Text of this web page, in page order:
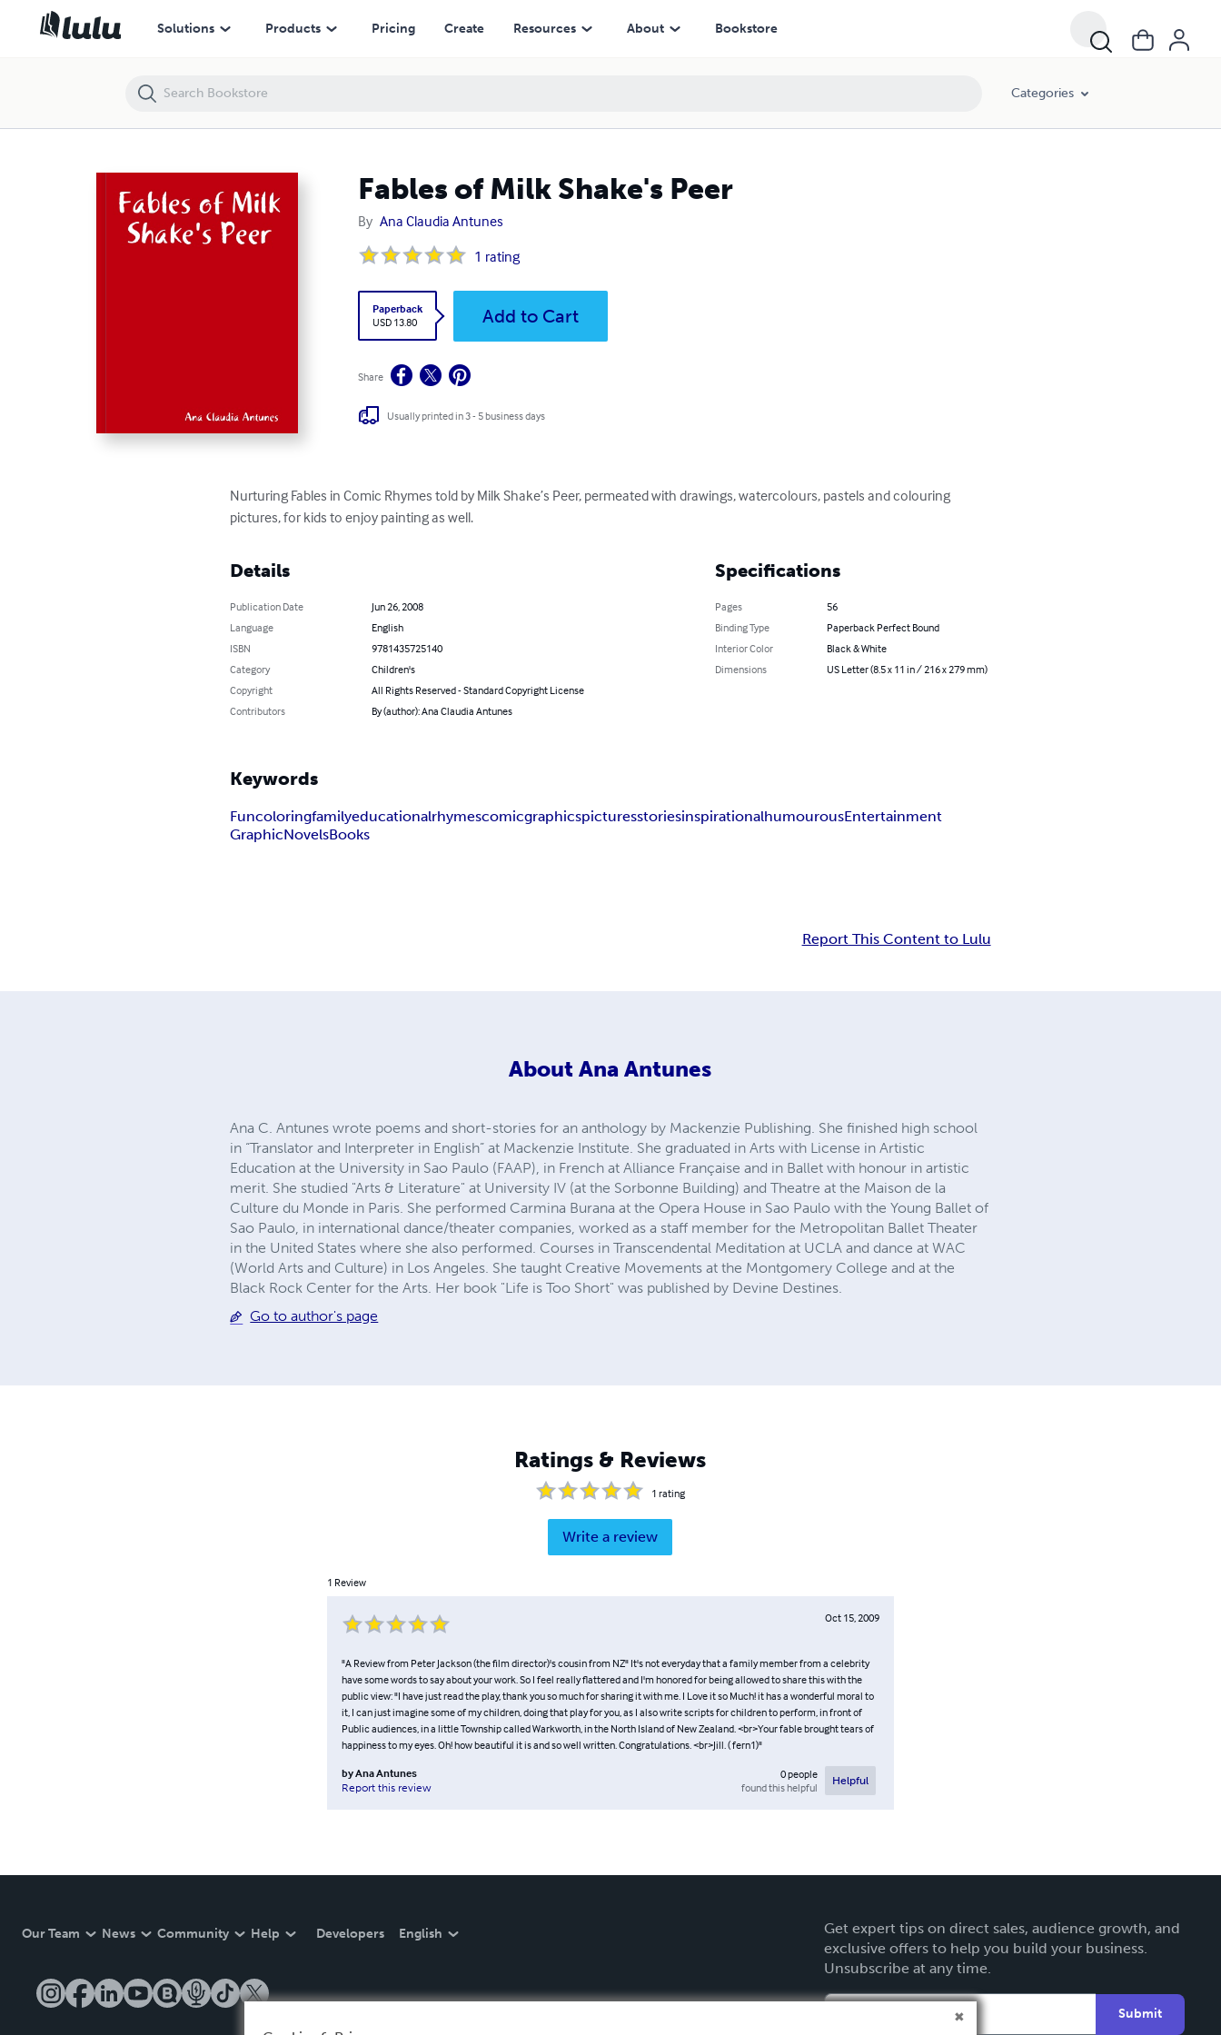
Solutions Products Pricing Create Resources About Bookstore
Categories
Fables of Milk Shake's Peer
By Ana Claudia Antunes
1 rating
Paperback
USD 13.80
Add to Cart
Share
Usually printed in 3 - 5 business days
Nurturing Fables in Comic Rhymes told by Milk Shake’s Peer, permeated with drawings, watercolours, pastels and colouring
pictures, for kids to enjoy painting as well.
Details
Publication Date
Jun 26, 2008
Language
English
ISBN
9781435725140
Category
Children's
Copyright
All Rights Reserved - Standard Copyright License
Contributors
By (author): Ana Claudia Antunes
Specifications
Pages
56
Binding Type
Paperback Perfect Bound
Interior Color
Black & White
Dimensions
US Letter (8.5 x 11 in / 216 x 279 mm)
Keywords
FuncoloringfamilyeducationalrhymescomicgraphicspicturesstoriesinspirationalhumourousEntertainment
GraphicNovelsBooks
Report This Content to Lulu
About Ana Antunes
Ana C. Antunes wrote poems and short-stories for an anthology by Mackenzie Publishing. She finished high school
in “Translator and Interpreter in English” at Mackenzie Institute. She graduated in Arts with License in Artistic
Education at the University in Sao Paulo (FAAP), in French at Alliance Française and in Ballet with honour in artistic
merit. She studied "Arts & Literature" at University IV (at the Sorbonne Building) and Theatre at the Maison de la
Culture du Monde in Paris. She performed Carmina Burana at the Opera House in Sao Paulo with the Young Ballet of
Sao Paulo, in international dance/theater companies, worked as a staff member for the Metropolitan Ballet Theater
in the United States where she also performed. Courses in Transcendental Meditation at UCLA and dance at WAC
(World Arts and Culture) in Los Angeles. She taught Creative Movements at the Montgomery College and at the
Black Rock Center for the Arts. Her book "Life is Too Short" was published by Devine Destines.
Go to author's page
Ratings & Reviews
1 rating
Write a review
1 Review
Oct 15, 2009
"A Review from Peter Jackson (the film director)'s cousin from NZ" It's not everyday that a family member from a celebrity
have some words to say about your work. So I feel really flattered and I'm honored for being allowed to share this with the
public view: "I have just read the play, thank you so much for sharing it with me. I Love it so Much! it has a wonderful moral to
it, I can just imagine some of my children, doing that play for you, as I also write scripts for children to perform, in front of
Public audiences, in a little Township called Warkworth, in the North Island of New Zealand. <br>Your fable brought tears of
happiness to my eyes. Oh! how beautiful it is and so well written. Congratulations. <br>Jill. ( fern1)"
byAna Antunes
Report this review
0people
found this helpful
Helpful
Our Team News Community Help Developers English
Get expert tips on direct sales, audience growth, and
exclusive offers to help you build your business.
Unsubscribe at any time.
Submit
Fables of Milk Shake's Peer